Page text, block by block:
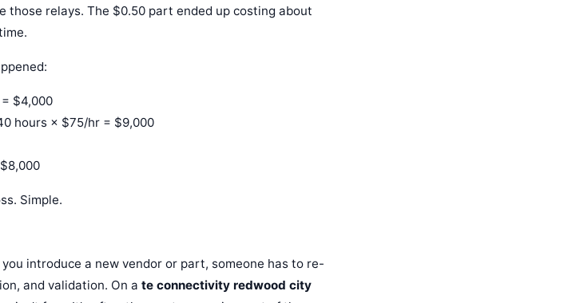
relays. The $0.50 part ended up costing about
$4,000
hours × $75/hr = $9,000
$8,000
Simple.
introduce a new vendor or part, someone has to re-
and validation. On a te connectivity redwood city